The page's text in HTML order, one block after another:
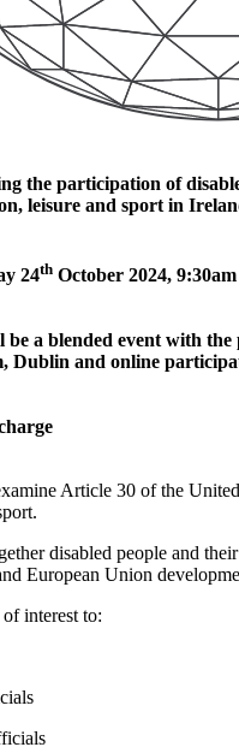
the participation of
leisure and sport in
24th October 2024,
be a blended event with the
Dublin and online
Article 30 of the
disabled people and
European Union
interest to: